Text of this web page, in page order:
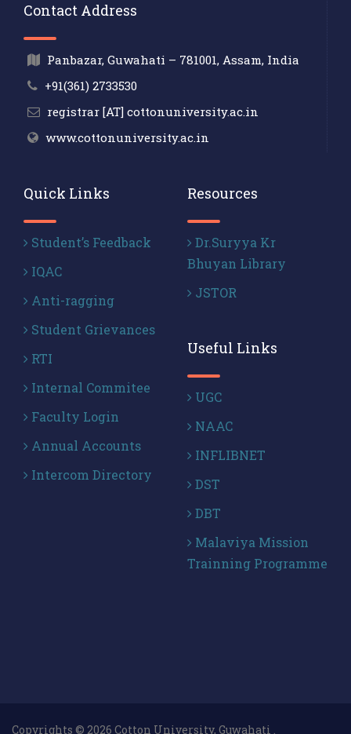
Contact Address
Panbazar, Guwahati – 781001, Assam, India
+91(361) 2733530
registrar [AT] cottonuniversity.ac.in
www.cottonuniversity.ac.in
Quick Links
Student’s Feedback
IQAC
Anti-ragging
Student Grievances
RTI
Internal Commitee
Faculty Login
Annual Accounts
Intercom Directory
Resources
Dr.Suryya Kr
Bhuyan Library
JSTOR
Useful Links
UGC
NAAC
INFLIBNET
DST
DBT
Malaviya Mission
Trainning Programme
Copyrights © 2026 Cotton University, Guwahati .